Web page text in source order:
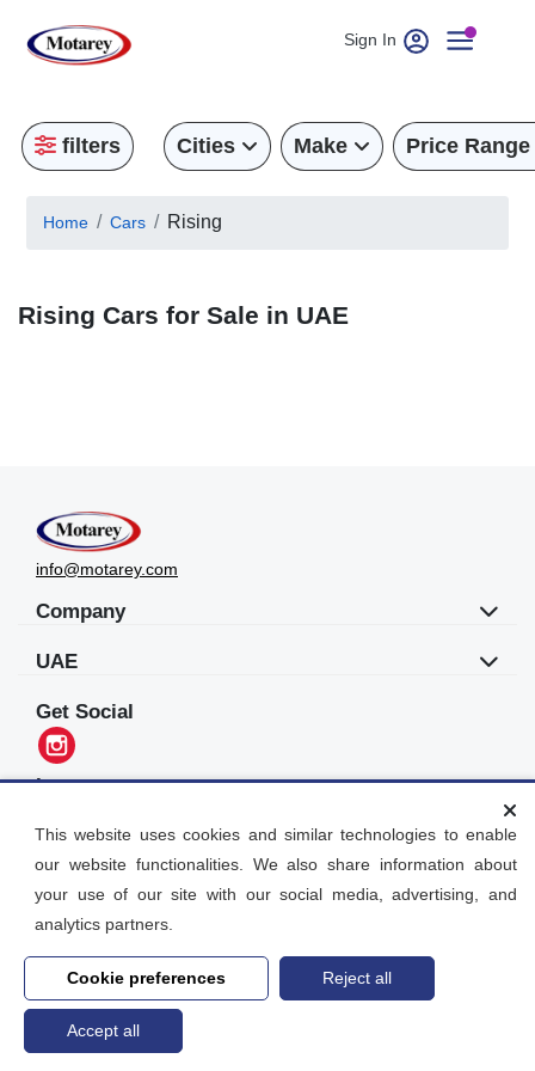
Sign In
filters Cities Make Price Range
Home Cars Rising
Rising Cars for Sale in UAE
info@motarey.com
Company
UAE
Get Social
Languages
2026 Motarey© All Rights Reserved. Dubai, UAE
Home search
This website uses cookies and similar technologies to enable
our website functionalities. We also share information about
your use of our site with our social media, advertising, and
analytics partners.
Cookie preferences Reject all
Accept all